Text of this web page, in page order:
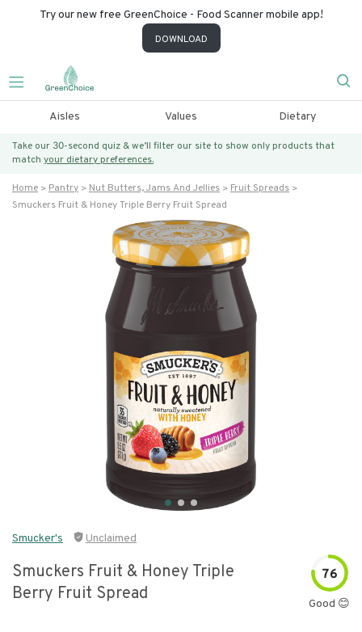
Try our new free GreenChoice - Food Scanner mobile app!
DOWNLOAD
Aisles Values Dietary
Take our 30-second quiz & we’ll filter our site to show only products that
match your dietary preferences.
Home Pantry Nut Butters, Jams And Jellies
Fruit Spreads
Smuckers Fruit & Honey Triple Berry Fruit Spread
Smucker's Unclaimed
Smuckers Fruit & Honey Triple
Berry Fruit Spread
76
Good 😊